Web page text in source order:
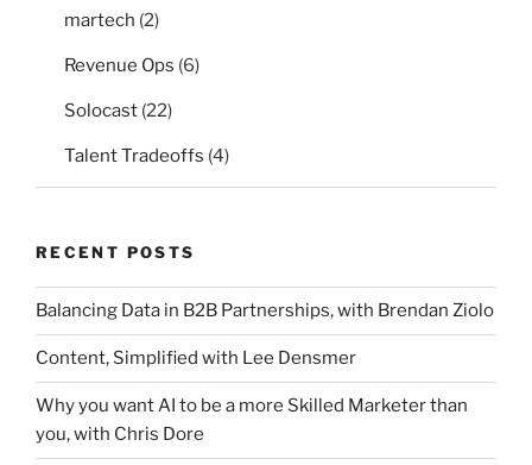
martech (2)
Revenue Ops (6)
Solocast (22)
Talent Tradeoffs (4)
RECENT POSTS
Balancing Data in B2B Partnerships, with Brendan Ziolo
Content, Simplified with Lee Densmer
Why you want AI to be a more Skilled Marketer than
you, with Chris Dore